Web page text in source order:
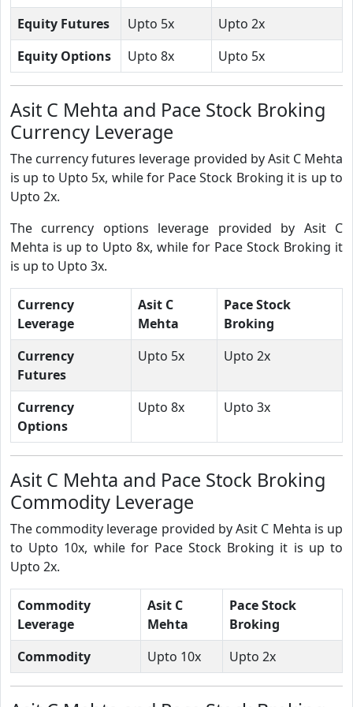
Equity Futures Upto 5x
Upto 2x
Equity Options
Upto 8x Upto 5x
Asit C Mehta and Pace Stock Broking
Currency Leverage
The currency futures leverage provided by Asit C Mehta
is up to Upto 5x, while for Pace Stock Broking it is up to
Upto 2x.
The currency options leverage provided by Asit C
Mehta is up to Upto 8x, while for Pace Stock Broking it
is up to Upto 3x.
Currency
Leverage
Asit C
Mehta
Pace Stock
Broking
Currency
Futures
Upto 5x Upto 2x
Currency
Options
Upto 8x Upto 3x
Asit C Mehta and Pace Stock Broking
Commodity Leverage
The commodity leverage provided by Asit C Mehta is up
to Upto 10x, while for Pace Stock Broking it is up to
Upto 2x.
Commodity
Leverage
Asit C
Mehta
Pace Stock
Broking
Commodity
Upto 10x Upto 2x